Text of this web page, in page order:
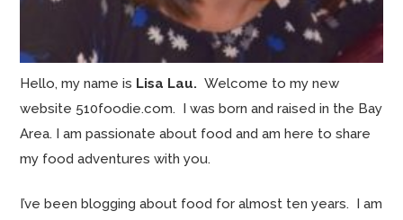
Hello, my name is Lisa Lau.Welcome to my new
website 510foodie.com. I was born and raised in the Bay
Area. I am passionate about food and am here to share
my food adventures with you.
I’ve been blogging about food for almost ten years. I am